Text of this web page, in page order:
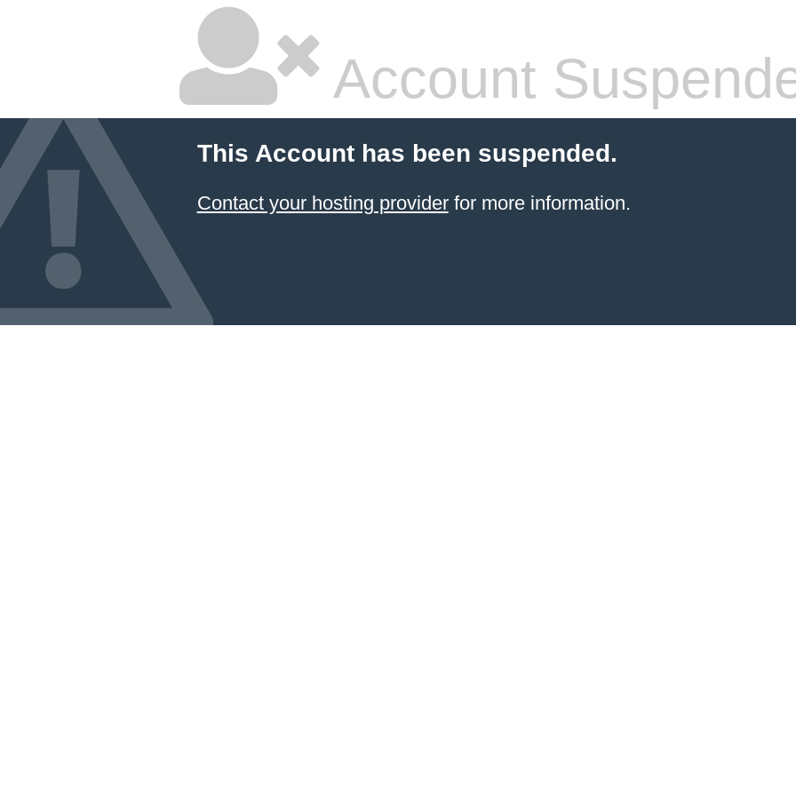
Account
This Account has been suspended.
Contact your hosting providerfor more information.